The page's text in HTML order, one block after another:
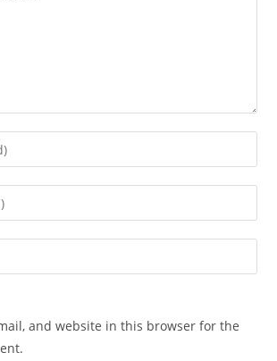
and website in this browser for the